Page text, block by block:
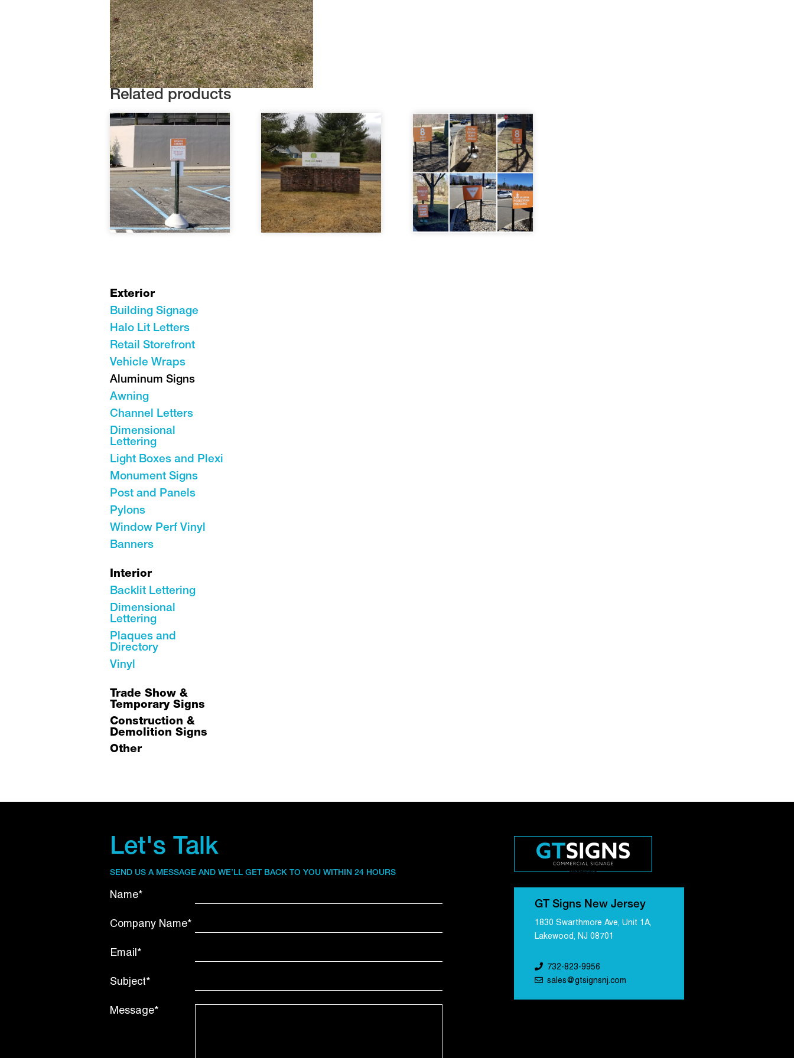
Related products
Exterior
Building Signage
Halo Lit Letters
Retail Storefront
Vehicle Wraps
Aluminum Signs
Awning
Channel Letters
Dimensional
Lettering
Light Boxes and Plexi
Monument Signs
Post and Panels
Pylons
Window Perf Vinyl
Banners
Interior
Backlit Lettering
Dimensional
Lettering
Plaques and
Directory
Vinyl
Trade Show &
Temporary Signs
Construction &
Demolition Signs
Other
Let's Talk
SEND US A MESSAGE AND WE’LL GET BACK TO YOU WITHIN 24 HOURS
Name*
Company Name*
Email*
Subject*
Message*
GT Signs New Jersey
1830 Swarthmore Ave, Unit 1A,
Lakewood, NJ 08701
732-823-9956
sales@gtsignsnj.com